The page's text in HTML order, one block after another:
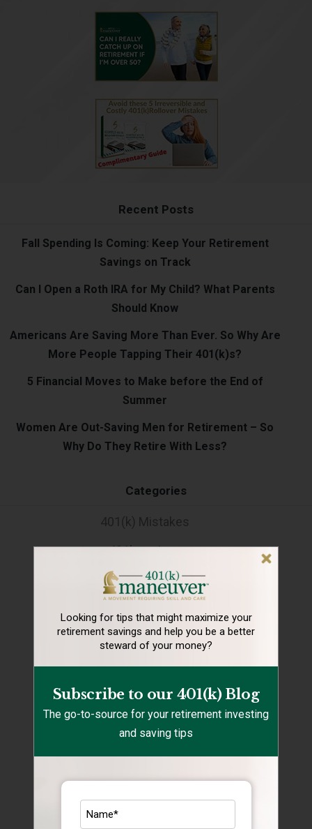
Recent Posts
Fall Spending Is Coming: Keep Your Retirement
Savings on Track
Can I Open a Roth IRA for My Child? What Parents
Should Know
Americans Are Saving More Than Ever. So Why Are
More People Tapping Their 401(k)s?
5 Financial Moves to Make before the End of
Summer
Women Are Out-Saving Men for Retirement – So
Why Do They Retire With Less?
Categories
401(k) Mistakes
401k savings
Financial Health
Rebalancing
Retirement Lifestyle Tips
Retirement Mistakes
Retirement Savings
Target Date Funds
Uncategorized
Looking for tips that might maximize your
retirement savings and help you be a better
steward of your money?
Subscribe to our 401(k) Blog
The go-to-source for your retirement investing
and saving tips